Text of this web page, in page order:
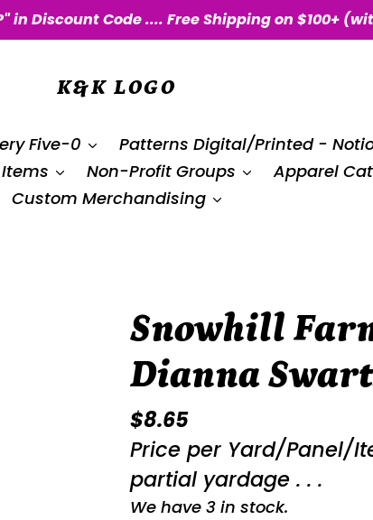
in Discount Code .... Free Shipping on $100+
K&K LOGO
Five-0 Patterns Digital/Printed -
Non-Profit Groups Apparel
Custom Merchandising
Snowhill
Dianna
Regular
price
$8.65
Price per Yard/Panel/
partial yardage . . .
We have 3 in stock.